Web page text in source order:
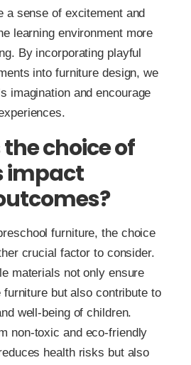
a sense of excitement and
learning environment more
By incorporating playful
into furniture design, we
imagination and encourage
the choice of
impact
furniture, the choice
crucial factor to consider.
materials not only ensure
but also contribute to
well-being of children.
non-toxic and eco-friendly
health risks but also